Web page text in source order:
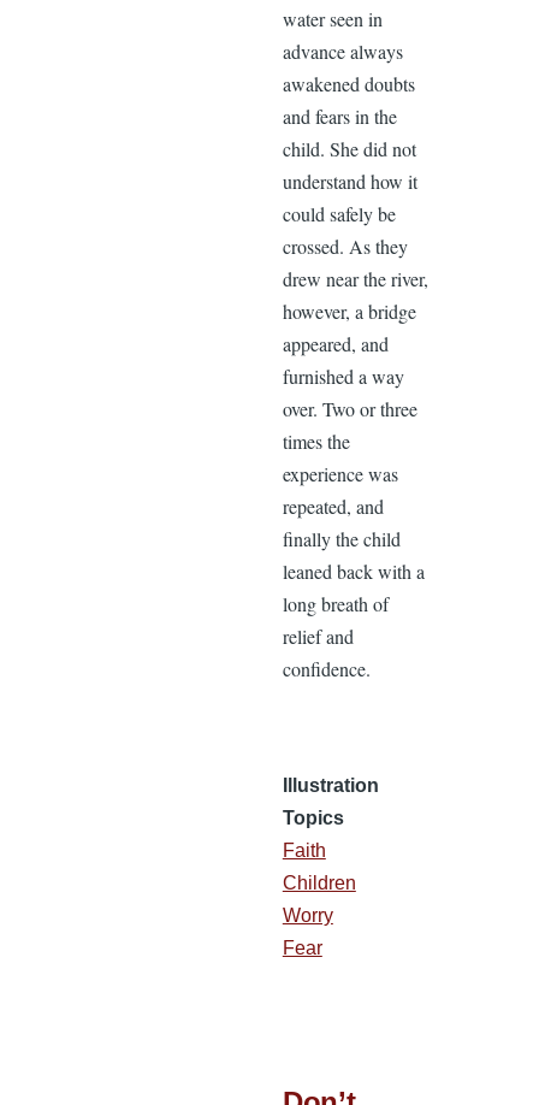
water seen in
advance always
awakened doubts
and fears in the
child. She did not
understand how it
could safely be
crossed. As they
drew near the river,
however, a bridge
appeared, and
furnished a way
over. Two or three
times the
experience was
repeated, and
finally the child
leaned back with a
long breath of
relief and
confidence.
Illustration
Topics
Faith
Children
Worry
Fear